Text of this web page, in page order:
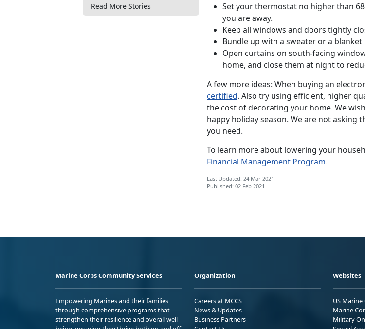
Read More Stories
Set your thermostat no higher than
you are away.
Keep all windows and doors tightly
Bundle up with a sweater or a
Open curtains on south-facing
home, and close them at night to
A few more ideas: When buying an
certified. Also try using efficient, higher
the cost of decorating your home. We
happy holiday season. We are not
you need.
To learn more about lowering your
Financial Management Program.
Last Updated: 24 Mar 2021
Published: 02 Feb 2021
Marine Corps Community Services
Empowering Marines and their families
through comprehensive programs that
strengthen their resilience and overall well-
Organization
Careers at MCCS
News & Updates
Business Partners
Websites
US Marine
Marine
Military